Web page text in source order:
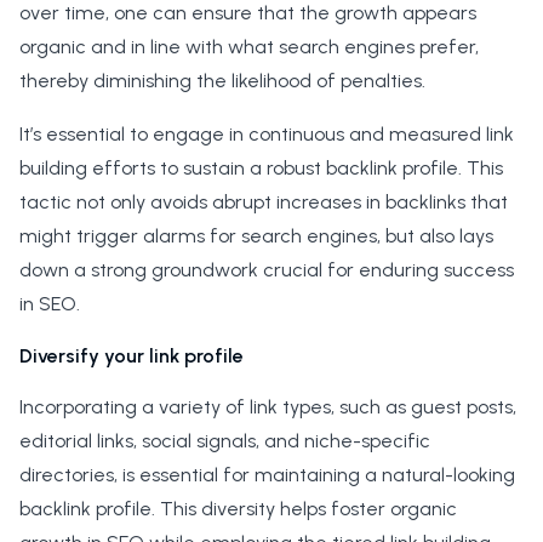
over time, one can ensure that the growth appears
organic and in line with what search engines prefer,
thereby diminishing the likelihood of penalties.
It’s essential to engage in continuous and measured link
building efforts to sustain a robust backlink profile. This
tactic not only avoids abrupt increases in backlinks that
might trigger alarms for search engines, but also lays
down a strong groundwork crucial for enduring success
in SEO.
Diversify your link profile
Incorporating a variety of link types, such as guest posts,
editorial links, social signals, and niche-specific
directories, is essential for maintaining a natural-looking
backlink profile. This diversity helps foster organic